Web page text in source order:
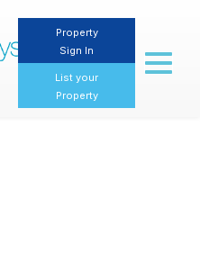
Property
Sign In
List your
Property
Toggle